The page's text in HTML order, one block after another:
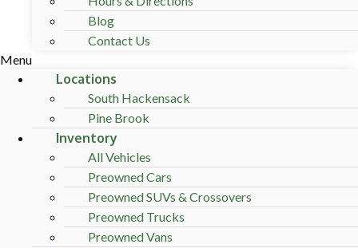
Blog
Contact Us
Menu
Locations
South Hackensack
Pine Brook
Inventory
All Vehicles
Preowned Cars
Preowned SUVs & Crossovers
Preowned Trucks
Preowned Vans